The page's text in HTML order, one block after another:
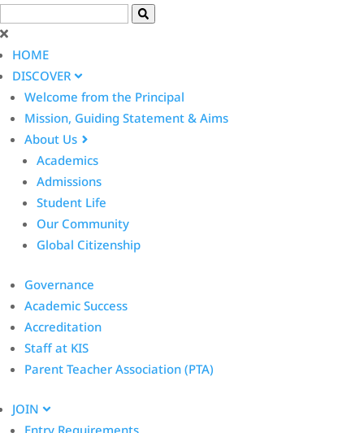
HOME
DISCOVER
Welcome from the Principal
Mission, Guiding Statement & Aims
About Us
Academics
Admissions
Student Life
Our Community
Global Citizenship
Governance
Academic Success
Accreditation
Staff at KIS
Parent Teacher Association (PTA)
JOIN
Entry Requirements